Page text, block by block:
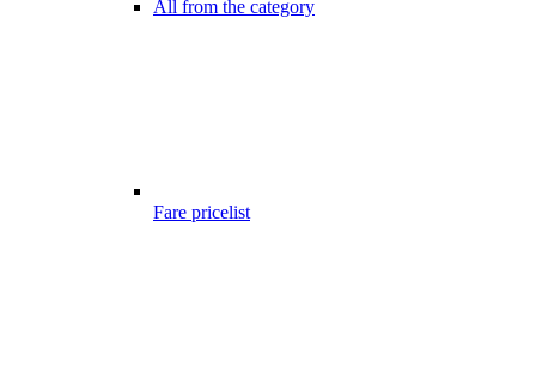
All from the category
Fare pricelist